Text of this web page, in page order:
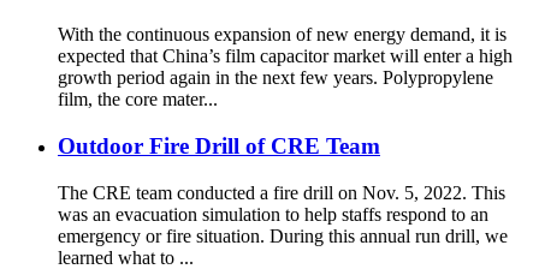
With the continuous expansion of new energy demand, it is
expected that China’s film capacitor market will enter a high
growth period again in the next few years. Polypropylene
film, the core mater...
Outdoor Fire Drill of CRE Team
The CRE team conducted a fire drill on Nov. 5, 2022. This
was an evacuation simulation to help staffs respond to an
emergency or fire situation. During this annual run drill, we
learned what to ...